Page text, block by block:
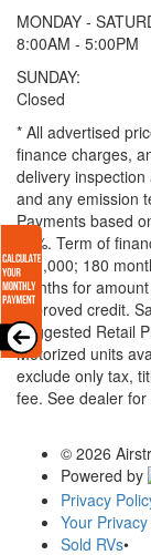
MONDAY -
8:00AM - 5:00PM
SUNDAY:
Closed
* All advertised
finance charges,
delivery
and any emission
Payments based
20%. Term of
$20,000; 180
months for
approved credit.
Suggested Retail
Motorized units
exclude only tax,
fee. See dealer for
© 2026
Powered by
Privacy
Your
Sold RVs•